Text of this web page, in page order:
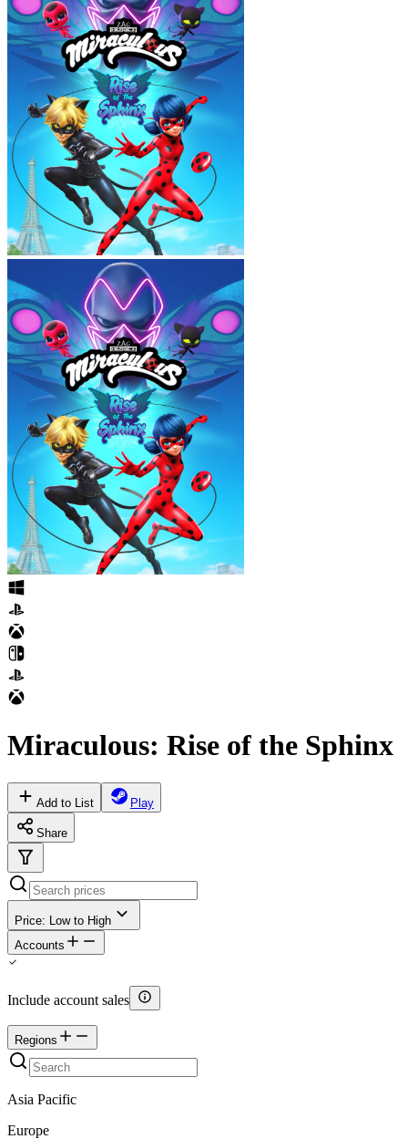
Miraculous: Rise of the Sphinx
Add to List Play
Share
Price: Low to High
Accounts
Include account sales
Regions
Asia Pacific
Europe